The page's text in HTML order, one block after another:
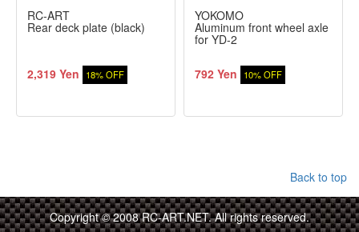
RC-ART
Rear deck plate (black)
2,319 Yen 18% OFF
YOKOMO
Aluminum front wheel axle
for YD-2
792 Yen 10% OFF
Back to top
Copyright © 2008 RC-ART.NET. All rights reserved.